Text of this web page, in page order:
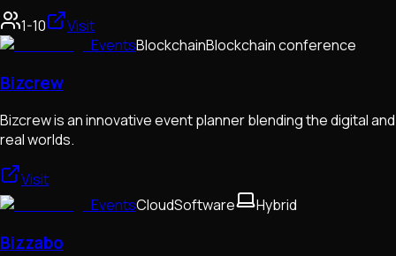
1-10
Visit
EventsBlockchainBlockchain conference
Bizcrew
Bizcrew is an innovative event planner blending the digital and
real worlds.
Visit
EventsCloudSoftware Hybrid
Bizzabo